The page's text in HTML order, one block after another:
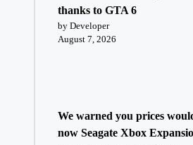
thanks to GTA 6
by Developer
August 7, 2026
We warned you prices
now Seagate Xbox